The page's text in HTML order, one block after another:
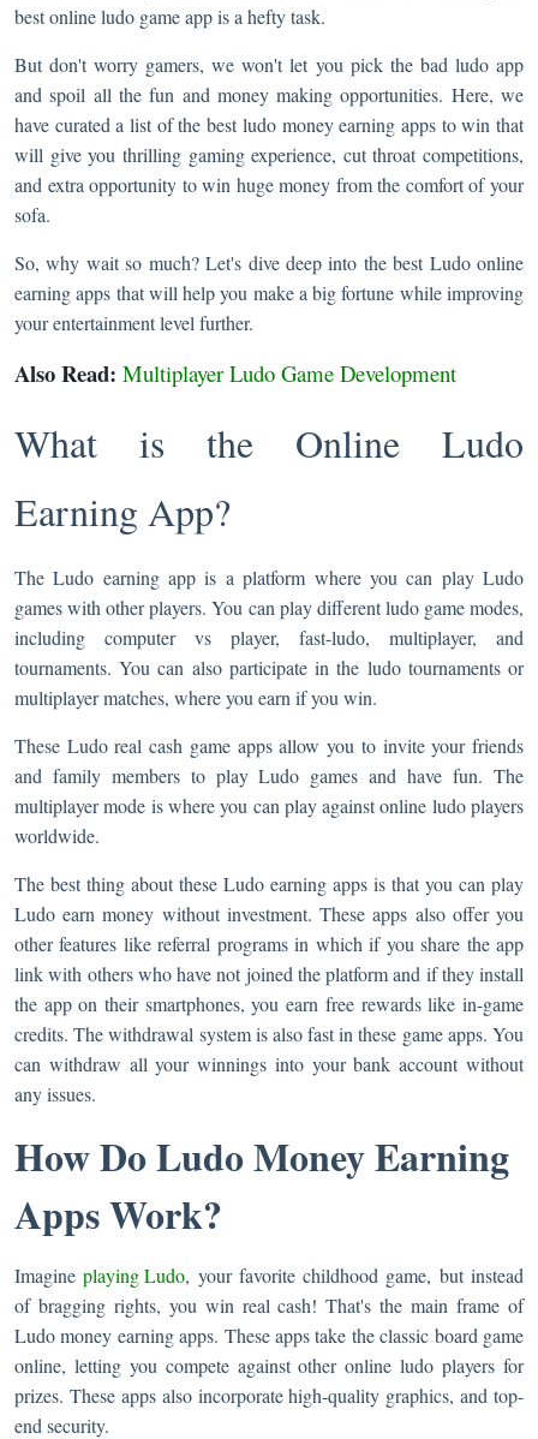
best online ludo game app is a hefty task.
But don't worry gamers, we won't let you pick the bad ludo app
and spoil all the fun and money making opportunities. Here, we
have curated a list of the best ludo money earning apps to win that
will give you thrilling gaming experience, cut throat competitions,
and extra opportunity to win huge money from the comfort of your
sofa.
So, why wait so much? Let's dive deep into the best Ludo online
earning apps that will help you make a big fortune while improving
your entertainment level further.
Also Read: Multiplayer Ludo Game Development
What is the Online Ludo
Earning App?
The Ludo earning app is a platform where you can play Ludo
games with other players. You can play different ludo game modes,
including computer vs player, fast-ludo, multiplayer, and
tournaments. You can also participate in the ludo tournaments or
multiplayer matches, where you earn if you win.
These Ludo real cash game apps allow you to invite your friends
and family members to play Ludo games and have fun. The
multiplayer mode is where you can play against online ludo players
worldwide.
The best thing about these Ludo earning apps is that you can play
Ludo earn money without investment. These apps also offer you
other features like referral programs in which if you share the app
link with others who have not joined the platform and if they install
the app on their smartphones, you earn free rewards like in-game
credits. The withdrawal system is also fast in these game apps. You
can withdraw all your winnings into your bank account without
any issues.
How Do Ludo Money Earning
Apps Work?
Imagineplaying Ludo, your favorite childhood game, but instead
of bragging rights, you win real cash! That's the main frame of
Ludo money earning apps. These apps take the classic board game
online, letting you compete against other online ludo players for
prizes. These apps also incorporate high-quality graphics, and top-
end security.